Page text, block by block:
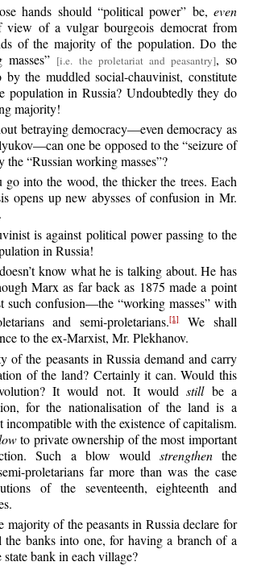
hands should “political power” be, even
of a vulgar bourgeois democrat from
of the majority of the population. Do the
[i.e. the proletariat and peasantry], so
by the muddled social-chauvinist, constitute
population in Russia? Undoubtedly they do
majority!
betraying democracy—even democracy as
one be opposed to the “seizure of
“Russian working masses”?
go into the wood, the thicker the trees. Each
opens up new abysses of confusion in Mr.
is against political power passing to the
in Russia!
know what he is talking about. He has
Marx as far back as 1875 made a point
such confusion—the “working masses” with
and semi-proletarians.[1]We shall
to the ex-Marxist, Mr. Plekhanov.
of the peasants in Russia demand and carry
of the land? Certainly it can. Would this
It would not. It wouldstillbe a
for the nationalisation of the land is a
incompatible with the existence of capitalism.
to private ownership of the most important
Such a blow would strengthenthe
proletarians far more than was the case
of the seventeenth, eighteenth and
majority of the peasants in Russia declare for
banks into one, for having a branch of a
bank in each village?